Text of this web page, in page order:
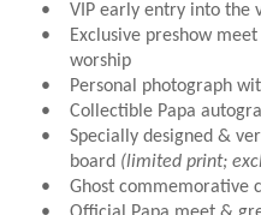
•
VIP early entry into the
•
Exclusive preshow
worship
•
Personal photograph
•
Collectible Papa
•
Specially designed &
board (limited print;
•
Ghost commemorative